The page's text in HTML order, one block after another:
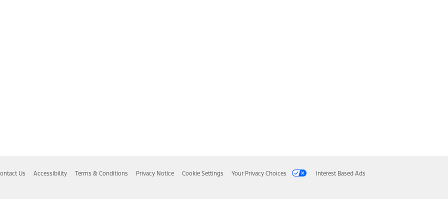
Us Accessibility Terms & Conditions Privacy Notice Cookie Settings Your Privacy Choices Interest Based Ads